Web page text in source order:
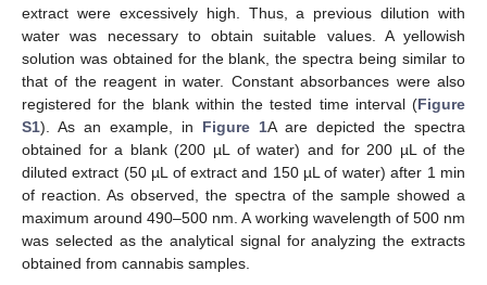
extract were excessively high. Thus, a previous dilution with
water was necessary to obtain suitable values. A yellowish
solution was obtained for the blank, the spectra being similar to
that of the reagent in water. Constant absorbances were also
registered for the blank within the tested time interval (Figure
S1). As an example, in Figure 1A are depicted the spectra
obtained for a blank (200 µL of water) and for 200 µL of the
diluted extract (50 µL of extract and 150 µL of water) after 1 min
of reaction. As observed, the spectra of the sample showed a
maximum around 490–500 nm. A working wavelength of 500 nm
was selected as the analytical signal for analyzing the extracts
obtained from cannabis samples.